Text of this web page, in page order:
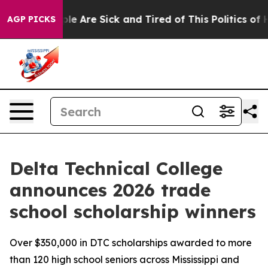
AGP PICKS
“People Are Sick and Tired of This Politics of
Delta Technical College
announces 2026 trade
school scholarship winners
Over $350,000 in DTC scholarships awarded to more
than 120 high school seniors across Mississippi and